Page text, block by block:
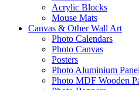
Acrylic Blocks
Mouse Mats
Canvas & Other Wall Art
Photo Calendars
Photo Canvas
Posters
Photo Aluminium
Photo MDF Wooden